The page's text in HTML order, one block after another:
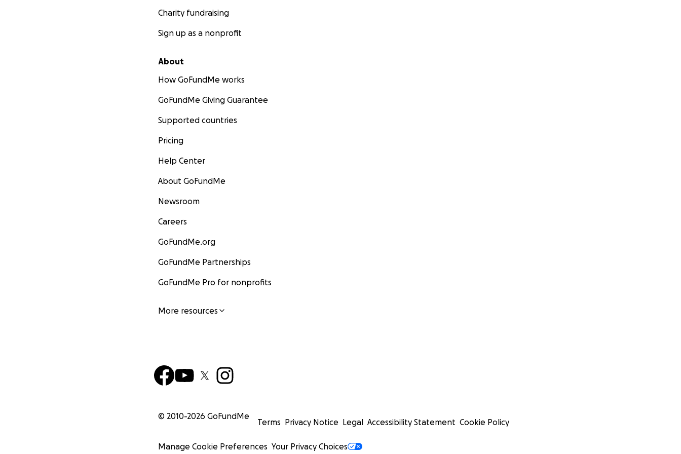
Charity fundraising
Sign up as a nonprofit
About
How GoFundMe works
GoFundMe Giving Guarantee
Supported countries
Pricing
Help Center
About GoFundMe
Newsroom
Careers
GoFundMe.org
GoFundMe Partnerships
GoFundMe Pro for nonprofits
More resources
© 2010-2026 GoFundMe
Terms Privacy Notice Legal Accessibility Statement Cookie Policy
Manage Cookie Preferences Your Privacy Choices